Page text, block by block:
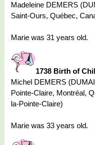
Madeleine DEMERS
Saint-Ours, Québec,
Marie was 31 years old.
1738 Birth of
Michel DEMERS
Pointe-Claire, Montréal,
la-Pointe-Claire)
Marie was 33 years old.